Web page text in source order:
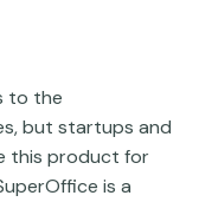
to the
but startups and
this product for
is a